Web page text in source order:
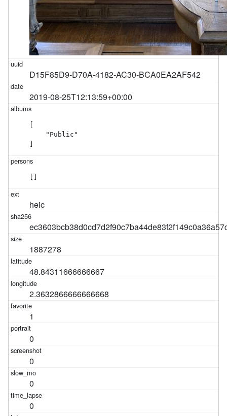
D15F85D9-D70A-4182-AC30-BCA0EA2AF542
2019-08-25T12:13:59+00:00
[
    "Public"
]
[]
heic
1887278
48.84311666666667
2.3632866666666668
1
0
0
0
0